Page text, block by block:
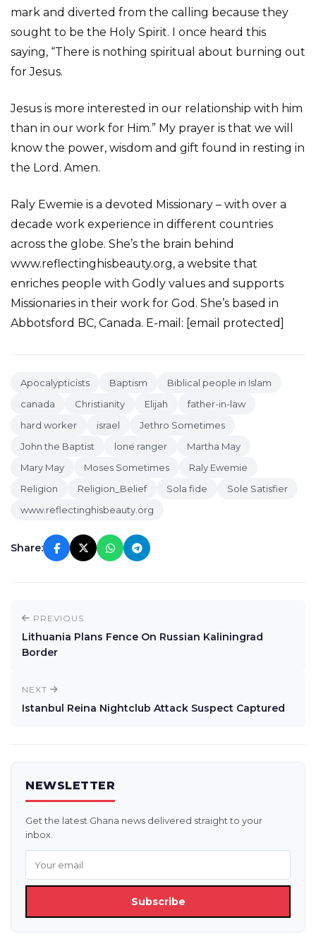
mark and diverted from the calling because they
sought to be the Holy Spirit. I once heard this
saying, “There is nothing spiritual about burning out
for Jesus.
Jesus is more interested in our relationship with him
than in our work for Him.” My prayer is that we will
know the power, wisdom and gift found in resting in
the Lord. Amen.
Raly Ewemie is a devoted Missionary – with over a
decade work experience in different countries
across the globe. She’s the brain behind
www.reflectinghisbeauty.org, a website that
enriches people with Godly values and supports
Missionaries in their work for God. She’s based in
Abbotsford BC, Canada. E-mail: [email protected]
Apocalypticists Baptism
Biblical people in Islam
canada
Christianity Elijah
father-in-law
hard worker
israel
Jethro Sometimes
John the Baptist
lone ranger
Martha May
Mary May
Moses Sometimes
Raly Ewemie
Religion
Religion_Belief Sola fide
Sole Satisfier
www.reflectinghisbeauty.org
Share:
PREVIOUS
Lithuania Plans Fence On Russian Kaliningrad
Border
NEXT
Istanbul Reina Nightclub Attack Suspect Captured
NEWSLETTER
Get the latest Ghana news delivered straight to your
inbox.
Subscribe